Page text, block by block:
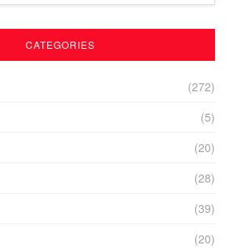
CATEGORIES
(272)
(5)
(20)
(28)
(39)
(20)